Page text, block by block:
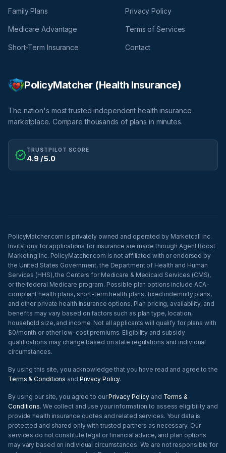
Family Plans
Medicare Advantage
Short-Term Insurance
Privacy Policy
Terms of Services
Contact
PolicyMatcher (Health Insurance)
The nation's most trusted independent health insurance
marketplace. Compare thousands of plans in minutes.
verifiedTRUSTPILOT SCORE
4.9 / 5.0
PolicyMatcher.com is privately owned and operated by Marketcall Inc.
Invitations for applications for insurance are made through Agent Boost
Marketing Inc. PolicyMatcher.com is not affiliated with or endorsed by
the United States Government, the Department of Health and Human
Services (HHS), the Centers for Medicare & Medicaid Services (CMS),
or the federal Medicare program. Possible plan options include ACA-
compliant health plans, short-term health plans, fixed indemnity plans,
and other private health insurance options. Plan pricing, availability, and
benefits may vary based on factors such as plan type, location,
household size, and income. Not all applicants will qualify for plans with
$0/month or other low-cost premiums. Eligibility and subsidy
qualifications may change based on state regulations and individual
circumstances.
By using this site, you acknowledge that you have read and agree to the
Terms & Conditions and Privacy Policy.
By using our site, you agree to ourPrivacy Policy and Terms &
Conditions. We collect and use your information to assess eligibility and
provide health insurance quotes and related services. Your data is
protected and shared only with trusted partners as necessary. Our
services do not constitute legal or financial advice, and plan options
may vary based on individual circumstances. We are not responsible for